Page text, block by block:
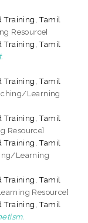
Training, Tamil
Resource]
Training, Tamil
Training, Tamil
Learning
Training, Tamil
Resource]
Training, Tamil
Learning
Training, Tamil
Resource]
Training, Tamil